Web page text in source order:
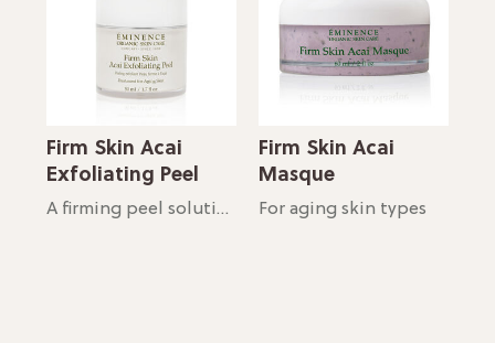
Firm Skin Acai
Exfoliating Peel
A firming peel solution
Firm Skin Acai
Masque
For aging skin types